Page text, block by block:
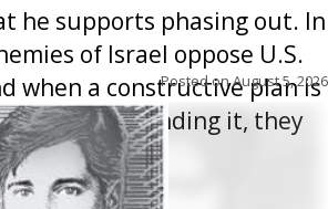
he supports phasing out. In
of Israel oppose U.S.
when a constructive plan is
to go about ending it, they
Posted onAugust 5, 2026